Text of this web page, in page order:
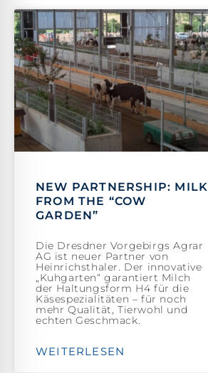
NEW PARTNERSHIP: MILK
FROM THE “COW
GARDEN”
Die Dresdner Vorgebirgs Agrar
AG ist neuer Partner von
Heinrichsthaler. Der innovative
„Kuhgarten“ garantiert Milch
der Haltungsform H4 für die
Käsespezialitäten – für noch
mehr Qualität, Tierwohl und
echten Geschmack.
WEITERLESEN